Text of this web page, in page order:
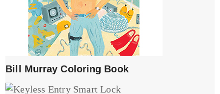
Bill Murray Coloring Book